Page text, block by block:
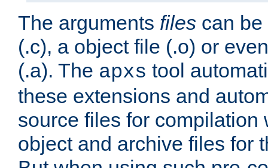
The arguments files can
(.c), a object file (.o) or
(.a). The apxs tool
these extensions and
source files for compilation
object and archive files for